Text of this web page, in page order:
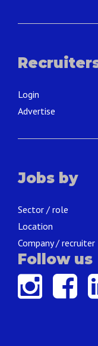
Login
Advertise
Jobs by
Sector / role
Location
Company / recruiter
Follow us